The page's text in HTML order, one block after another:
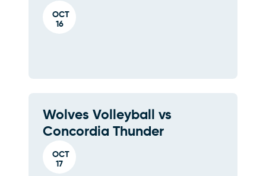
OCT
16
OCT
17
Wolves Volleyball vs
Concordia Thunder